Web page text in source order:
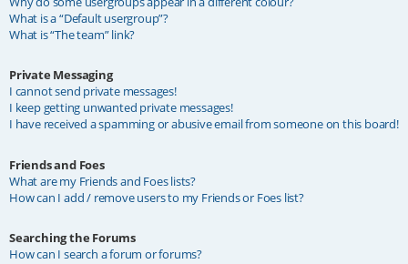
What is a “Default usergroup”?
What is “The team” link?
Private Messaging
I cannot send private messages!
I keep getting unwanted private messages!
I have received a spamming or abusive email from someone on this board!
Friends and Foes
What are my Friends and Foes lists?
How can I add / remove users to my Friends or Foes list?
Searching the Forums
How can I search a forum or forums?